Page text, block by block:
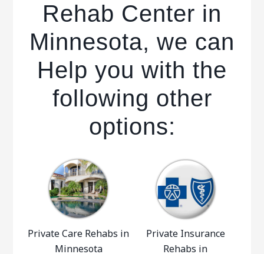
Rehab Center in
Minnesota, we can
Help you with the
following other
options:
Private Care Rehabs in
Minnesota
Private Insurance
Rehabs in